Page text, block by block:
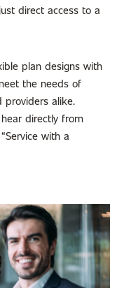
direct access to a
plan designs with
the needs of
providers alike.
directly from
with a